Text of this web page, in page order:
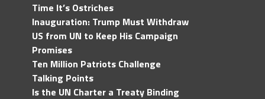
Time It’s Ostriches
Inauguration: Trump Must Withdraw
US from UN to Keep His Campaign
Promises
Ten Million Patriots Challenge
Talking Points
Is the UN Charter a Treaty Binding